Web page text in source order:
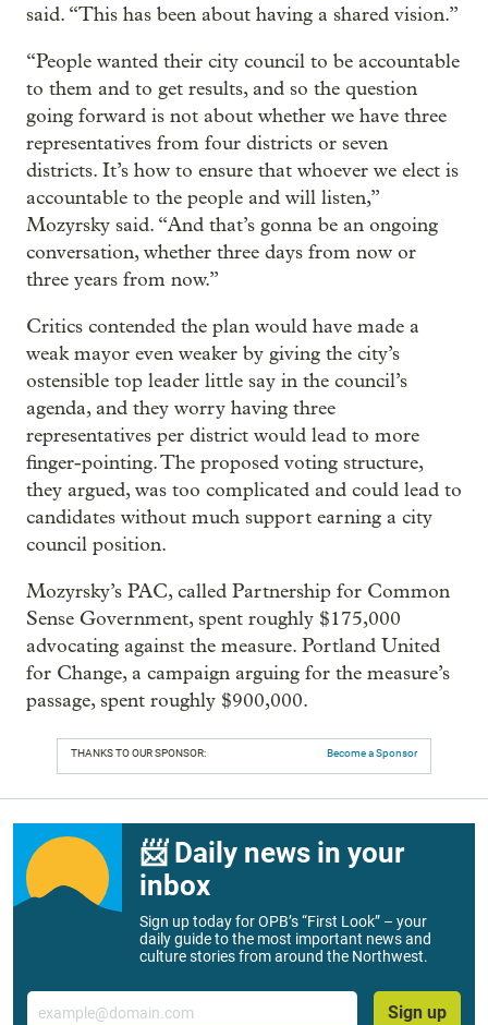
said. “This has been about having a shared vision.”
“People wanted their city council to be accountable
to them and to get results, and so the question
going forward is not about whether we have three
representatives from four districts or seven
districts. It’s how to ensure that whoever we elect is
accountable to the people and will listen,”
Mozyrsky said. “And that’s gonna be an ongoing
conversation, whether three days from now or
three years from now.”
Critics contended the plan would have made a
weak mayor even weaker by giving the city’s
ostensible top leader little say in the council’s
agenda, and they worry having three
representatives per district would lead to more
finger-pointing. The proposed voting structure,
they argued, was too complicated and could lead to
candidates without much support earning a city
council position.
Mozyrsky’s PAC, called Partnership for Common
Sense Government, spent roughly $175,000
advocating against the measure. Portland United
for Change, a campaign arguing for the measure’s
passage, spent roughly $900,000.
THANKS TO OUR SPONSOR: Become a Sponsor
📨 Daily news in your
inbox
Sign up today for OPB’s “First Look” – your
daily guide to the most important news and
culture stories from around the Northwest.
Email
Sign up